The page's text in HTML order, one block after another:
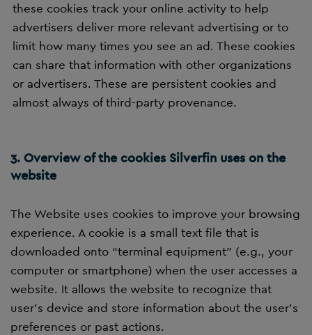
these cookies track your online activity to help
advertisers deliver more relevant advertising or to
limit how many times you see an ad. These cookies
can share that information with other organizations
or advertisers. These are persistent cookies and
almost always of third-party provenance.
3. Overview of the cookies Silverfin uses on the
website
The Website uses cookies to improve your browsing
experience. A cookie is a small text file that is
downloaded onto “terminal equipment” (e.g., your
computer or smartphone) when the user accesses a
website. It allows the website to recognize that
user’s device and store information about the user’s
preferences or past actions.